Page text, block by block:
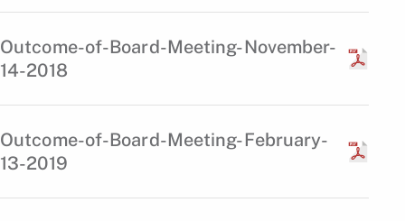
Outcome-of-Board-Meeting-November-
14-2018
Outcome-of-Board-Meeting-February-
13-2019